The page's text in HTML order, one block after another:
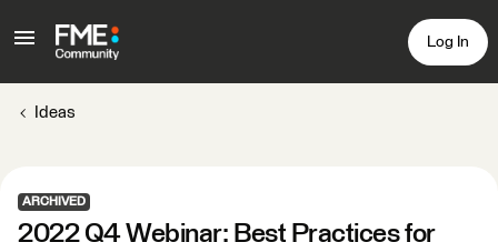
Log In
Ideas
ARCHIVED
2022 Q4 Webinar: Best Practices for